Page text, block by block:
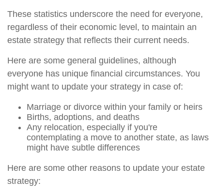
These statistics underscore the need for everyone,
regardless of their economic level, to maintain an
estate strategy that reflects their current needs.
Here are some general guidelines, although
everyone has unique financial circumstances. You
might want to update your strategy in case of:
Marriage or divorce within your family or heirs
Births, adoptions, and deaths
Any relocation, especially if you're
contemplating a move to another state, as laws
might have subtle differences
Here are some other reasons to update your estate
strategy: